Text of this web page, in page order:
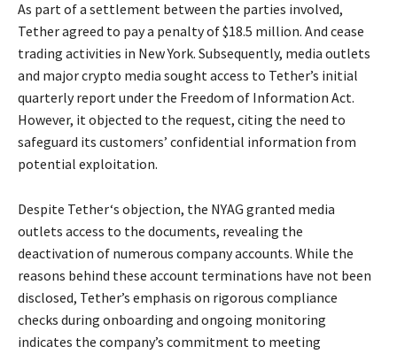
As part of a settlement between the parties involved,
Tether agreed to pay a penalty of $18.5 million. And cease
trading activities in New York. Subsequently, media outlets
and major crypto media sought access to Tether’s initial
quarterly report under the Freedom of Information Act.
However, it objected to the request, citing the need to
safeguard its customers’ confidential information from
potential exploitation.
Despite Tether‘s objection, the NYAG granted media
outlets access to the documents, revealing the
deactivation of numerous company accounts. While the
reasons behind these account terminations have not been
disclosed, Tether’s emphasis on rigorous compliance
checks during onboarding and ongoing monitoring
indicates the company’s commitment to meeting